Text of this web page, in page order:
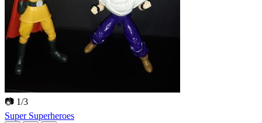
📷 1/3
Super Superheroes